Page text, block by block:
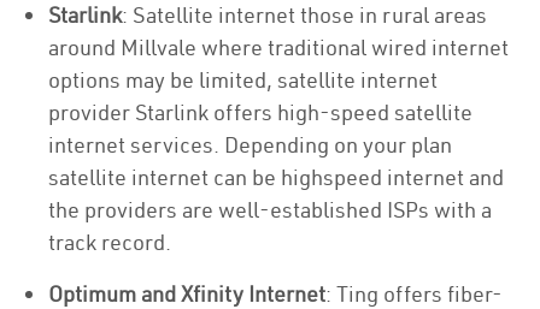
Starlink: Satellite internet those in rural areas
around Millvale where traditional wired internet
options may be limited, satellite internet
provider Starlink offers high-speed satellite
internet services. Depending on your plan
satellite internet can be highspeed internet and
the providers are well-established ISPs with a
track record.
Optimum and Xfinity Internet: Ting offers fiber-